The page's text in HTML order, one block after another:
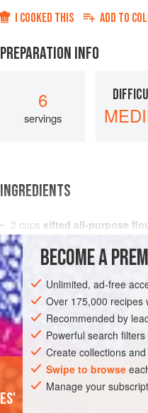
I COOKED THIS ADD TO
PREPARATION INFO
6
servings
INGREDIENTS
2 cups sifted all-purpose
1 tablespoon
1 t
AMERICAS UNITED STATES
VEGETARIAN
BECOME A
Unlimited, ad-free
Over 175,000 recipes
Recommended by
Powerful search
Create collections
Swipe to browse
Manage your